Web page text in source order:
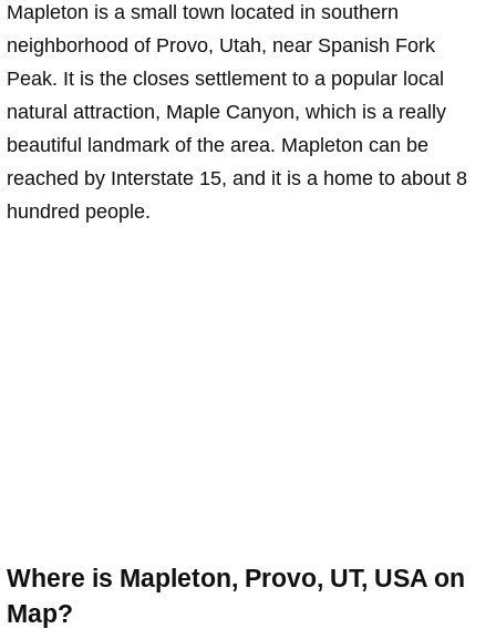
Mapleton is a small town located in southern
neighborhood of Provo, Utah, near Spanish Fork
Peak. It is the closes settlement to a popular local
natural attraction, Maple Canyon, which is a really
beautiful landmark of the area. Mapleton can be
reached by Interstate 15, and it is a home to about 8
hundred people.
Where is Mapleton, Provo, UT, USA on
Map?